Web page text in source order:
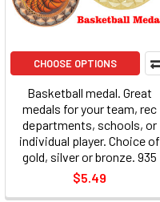
CHOOSE OPTIONS
Basketball medal. Great
medals for your team, rec
departments, schools, or
individual player. Choice of
gold, silver or bronze. 935
$5.49